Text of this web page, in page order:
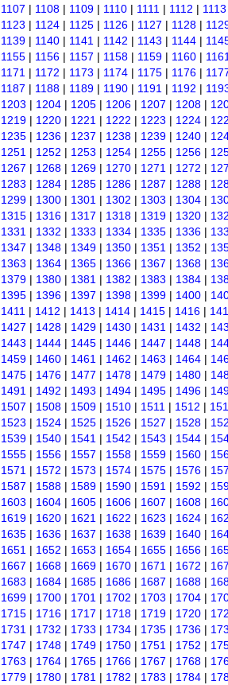
1107 | 1108 | 1109 | 1110 | 1111 | 1112 | 1113
1123 | 1124 | 1125 | 1126 | 1127 | 1128 |
1139 | 1140 | 1141 | 1142 | 1143 | 1144 |
1155 | 1156 | 1157 | 1158 | 1159 | 1160 | 1161
1171 | 1172 | 1173 | 1174 | 1175 | 1176 |
1187 | 1188 | 1189 | 1190 | 1191 | 1192 |
1203 | 1204 | 1205 | 1206 | 1207 | 1208 |
1219 | 1220 | 1221 | 1222 | 1223 | 1224 |
1235 | 1236 | 1237 | 1238 | 1239 | 1240 |
1251 | 1252 | 1253 | 1254 | 1255 | 1256 |
1267 | 1268 | 1269 | 1270 | 1271 | 1272 |
1283 | 1284 | 1285 | 1286 | 1287 | 1288 |
1299 | 1300 | 1301 | 1302 | 1303 | 1304 |
1315 | 1316 | 1317 | 1318 | 1319 | 1320 |
1331 | 1332 | 1333 | 1334 | 1335 | 1336 |
1347 | 1348 | 1349 | 1350 | 1351 | 1352 |
1363 | 1364 | 1365 | 1366 | 1367 | 1368 |
1379 | 1380 | 1381 | 1382 | 1383 | 1384 |
1395 | 1396 | 1397 | 1398 | 1399 | 1400 |
1411 | 1412 | 1413 | 1414 | 1415 | 1416 |
1427 | 1428 | 1429 | 1430 | 1431 | 1432 |
1443 | 1444 | 1445 | 1446 | 1447 | 1448 |
1459 | 1460 | 1461 | 1462 | 1463 | 1464 |
1475 | 1476 | 1477 | 1478 | 1479 | 1480 |
1491 | 1492 | 1493 | 1494 | 1495 | 1496 |
1507 | 1508 | 1509 | 1510 | 1511 | 1512 |
1523 | 1524 | 1525 | 1526 | 1527 | 1528 |
1539 | 1540 | 1541 | 1542 | 1543 | 1544 |
1555 | 1556 | 1557 | 1558 | 1559 | 1560 |
1571 | 1572 | 1573 | 1574 | 1575 | 1576 |
1587 | 1588 | 1589 | 1590 | 1591 | 1592 |
1603 | 1604 | 1605 | 1606 | 1607 | 1608 |
1619 | 1620 | 1621 | 1622 | 1623 | 1624 |
1635 | 1636 | 1637 | 1638 | 1639 | 1640 |
1651 | 1652 | 1653 | 1654 | 1655 | 1656 |
1667 | 1668 | 1669 | 1670 | 1671 | 1672 |
1683 | 1684 | 1685 | 1686 | 1687 | 1688 |
1699 | 1700 | 1701 | 1702 | 1703 | 1704 |
1715 | 1716 | 1717 | 1718 | 1719 | 1720 |
1731 | 1732 | 1733 | 1734 | 1735 | 1736 |
1747 | 1748 | 1749 | 1750 | 1751 | 1752 |
1763 | 1764 | 1765 | 1766 | 1767 | 1768 |
1779 | 1780 | 1781 | 1782 | 1783 | 1784 |